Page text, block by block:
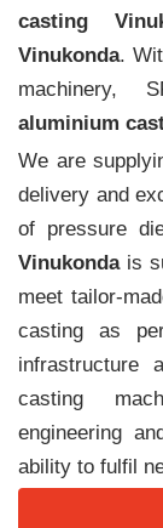
casting
Vinukonda.
machinery,
aluminium
We are
delivery and
of pressure
Vinukondais
meet tailor-
casting as
infrastructure
casting
engineering
ability to fulfil